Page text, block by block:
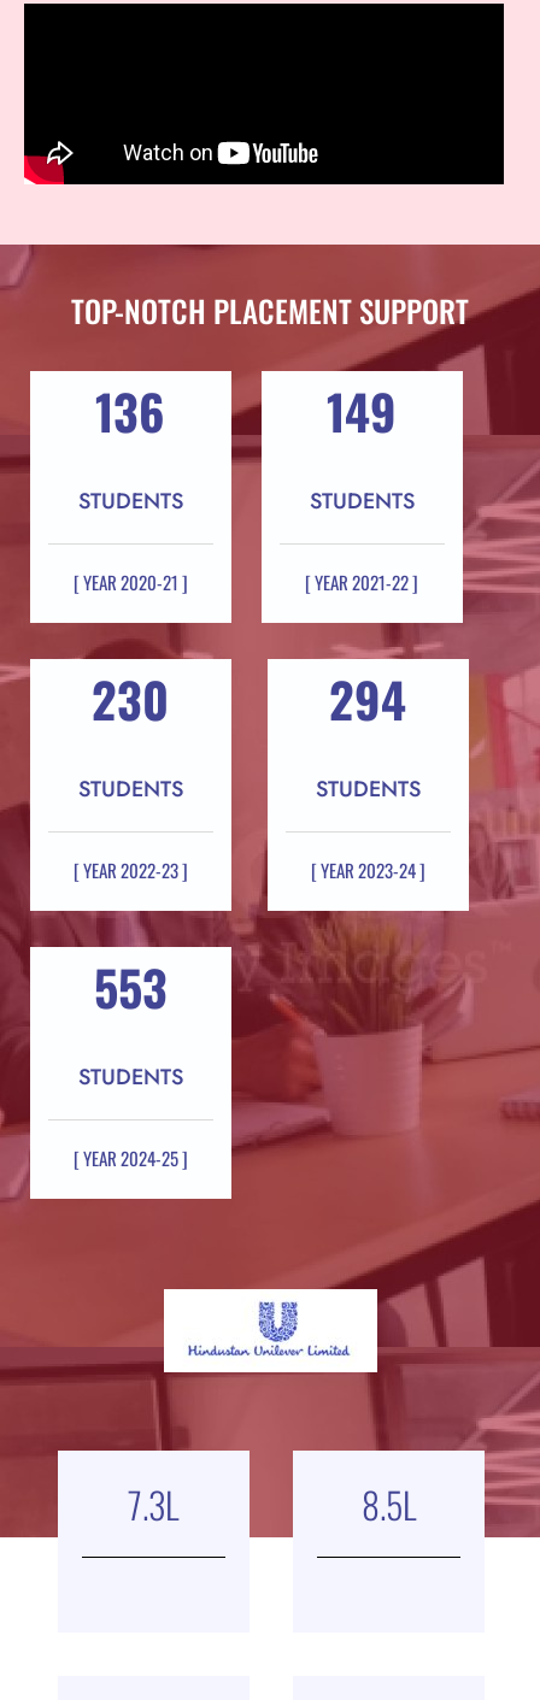
TOP-NOTCH PLACEMENT SUPPORT
553
STUDENTS
[ YEAR 2024-25 ]
294
STUDENTS
[ YEAR 2023-24 ]
230
STUDENTS
[ YEAR 2022-23 ]
149
STUDENTS
[ YEAR 2021-22 ]
136
STUDENTS
[ YEAR 2020-21 ]
7.3L 8.5L